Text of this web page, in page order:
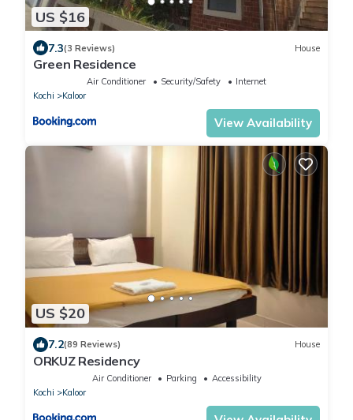
US $16
7.3(3 Reviews) House
Green Residence
Air Conditioner Security/Safety
Internet
Kochi
Kaloor
View Availability
US $20
7.2(89 Reviews) House
ORKUZ Residency
Air Conditioner Parking
Accessibility
Kochi
Kaloor